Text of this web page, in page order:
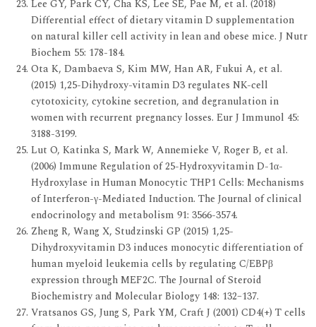
Lee GY, Park CY, Cha KS, Lee SE, Pae M, et al. (2018)
Differential effect of dietary vitamin D supplementation
on natural killer cell activity in lean and obese mice. J Nutr
Biochem 55: 178-184.
Ota K, Dambaeva S, Kim MW, Han AR, Fukui A, et al.
(2015) 1,25-Dihydroxy-vitamin D3 regulates NK-cell
cytotoxicity, cytokine secretion, and degranulation in
women with recurrent pregnancy losses. Eur J Immunol 45:
3188-3199.
Lut O, Katinka S, Mark W, Annemieke V, Roger B, et al.
(2006) Immune Regulation of 25-Hydroxyvitamin D-1α-
Hydroxylase in Human Monocytic THP1 Cells: Mechanisms
of Interferon-γ-Mediated Induction. The Journal of clinical
endocrinology and metabolism 91: 3566-3574.
Zheng R, Wang X, Studzinski GP (2015) 1,25-
Dihydroxyvitamin D3 induces monocytic differentiation of
human myeloid leukemia cells by regulating C/EBPβ
expression through MEF2C. The Journal of Steroid
Biochemistry and Molecular Biology 148: 132–137.
Vratsanos GS, Jung S, Park YM, Craft J (2001) CD4(+) T cells